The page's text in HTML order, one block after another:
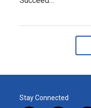
Stay Connected